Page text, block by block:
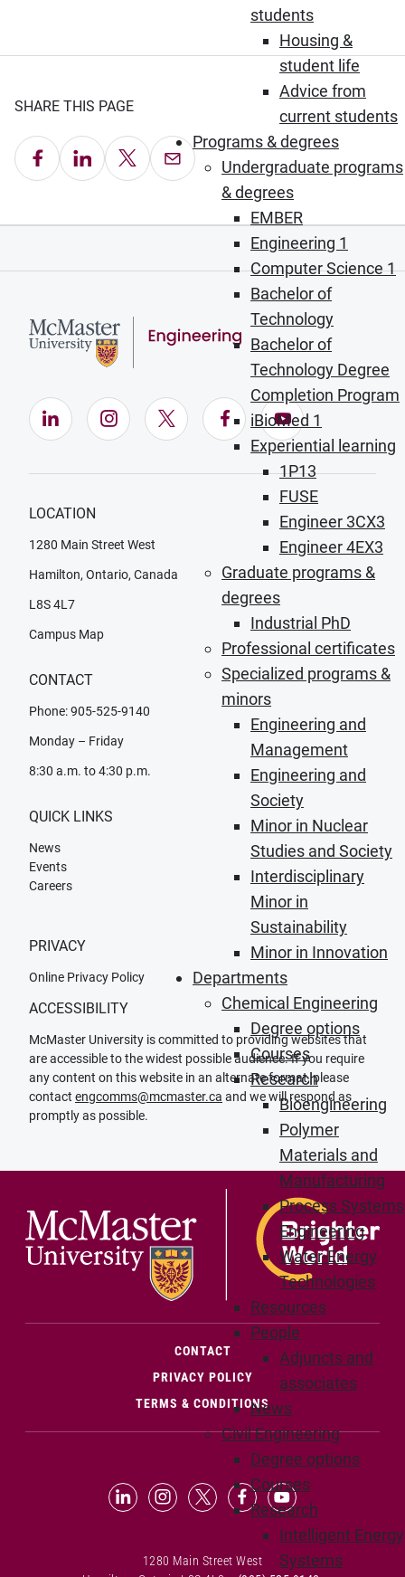
students
Housing &
student life
Advice from
current students
Programs & degrees
Undergraduate programs
& degrees
EMBER
Engineering 1
Computer Science 1
Bachelor of
Technology
Bachelor of
Technology Degree
Completion Program
iBioMed 1
Experiential learning
1P13
FUSE
Engineer 3CX3
Engineer 4EX3
Graduate programs &
degrees
Industrial PhD
Professional certificates
Specialized programs &
minors
Engineering and
Management
Engineering and
Society
Minor in Nuclear
Studies and Society
Interdisciplinary
Minor in
Sustainability
Minor in Innovation
Departments
Chemical Engineering
Degree options
Courses
Research
Bioengineering
Polymer
Materials and
Manufacturing
Process Systems
Engineering
Water-Energy
Technologies
Resources
People
Adjuncts and
associates
News
Civil Engineering
Degree options
Courses
Research
Intelligent Energy
Systems
SHARE THIS PAGE
Share on Facebook
Share on LinkedIn
Share on X Email this Page
LinkedIn (Opens in new window)
Instagram (Opens in new window)
X (Opens in new window)
Facebook (Opens in
YouTube
LOCATION
1280 Main Street West
Hamilton, Ontario, Canada
L8S 4L7
Campus Map
CONTACT
Phone: 905-525-9140
Monday – Friday
8:30 a.m. to 4:30 p.m.
QUICK LINKS
News
Events
Careers
PRIVACY
Online Privacy Policy
ACCESSIBILITY
McMaster University is committed to providing websites that
are accessible to the widest possible audience. If you require
any content on this website in an alternate format, please
contact engcomms@mcmaster.ca and we will respond as
promptly as possible.
CONTACT(OPENS IN NEW WINDOW)
PRIVACY POLICY
TERMS & CONDITIONS
LinkedIn (Opens in new window)
Instagram (Opens in new
X (Opens in new window)
Facebook (Opens in
YouTube
1280 Main Street West